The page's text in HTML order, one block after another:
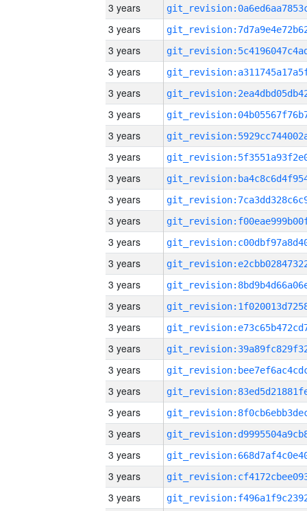
3 years
3 years
3 years
3 years
3 years
3 years
3 years
3 years
3 years
3 years
3 years
3 years
3 years
3 years
3 years
3 years
3 years
3 years
3 years
3 years
3 years
3 years
3 years
3 years